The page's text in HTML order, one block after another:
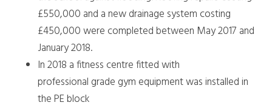
£550,000 and a new drainage system costing
£450,000 were completed between May 2017 and
January 2018.
In 2018 a fitness centre fitted with
professional grade gym equipment was installed in
the PE block